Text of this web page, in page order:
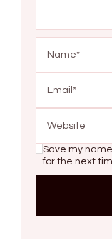
Save my
for the next